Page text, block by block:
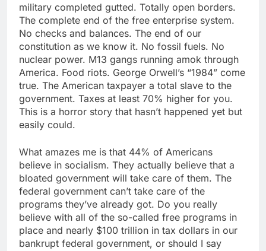
military completed gutted. Totally open borders.
The complete end of the free enterprise system.
No checks and balances. The end of our
constitution as we know it. No fossil fuels. No
nuclear power. M13 gangs running amok through
America. Food riots. George Orwell’s “1984” come
true. The American taxpayer a total slave to the
government. Taxes at least 70% higher for you.
This is a horror story that hasn’t happened yet but
easily could.
What amazes me is that 44% of Americans
believe in socialism. They actually believe that a
bloated government will take care of them. The
federal government can’t take care of the
programs they’ve already got. Do you really
believe with all of the so-called free programs in
place and nearly $100 trillion in tax dollars in our
bankrupt federal government, or should I say